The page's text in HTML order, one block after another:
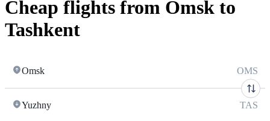
Cheap flights from Omsk to
Tashkent
Omsk OMS
Yuzhny TAS